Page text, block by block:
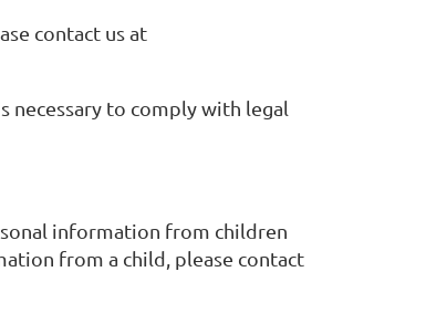
contact us at
to comply with legal
information from children
from a child, please contact